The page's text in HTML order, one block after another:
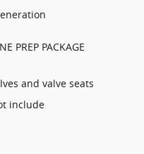
PREP PACKAGE
and valve seats
include